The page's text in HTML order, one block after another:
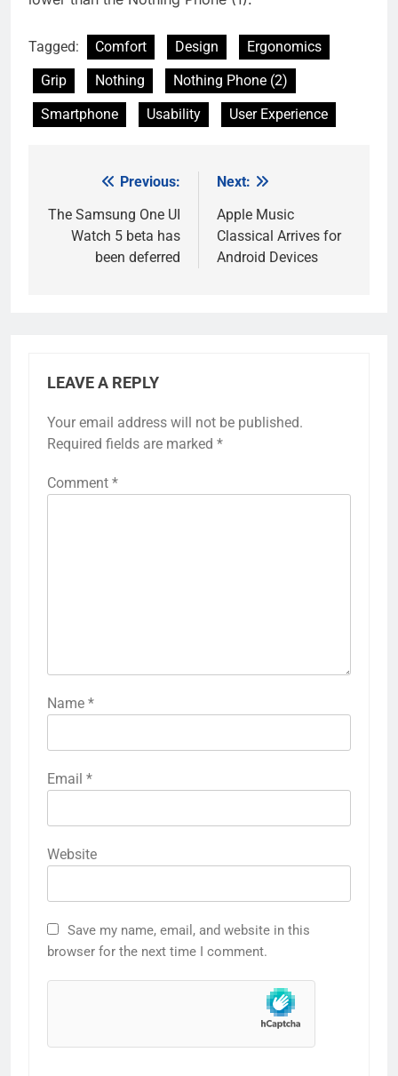
Tagged: Comfort Design
Ergonomics
Grip
Nothing
Nothing Phone (2)
Smartphone
Usability User Experience
navigation
Previous:
The Samsung One UI
Watch 5 beta has
been deferred
Next:
Apple Music
Classical Arrives for
Android Devices
LEAVE A REPLY
Your email address will not be published.
Required fields are marked *
Comment *
Name *
Email *
Website
Save my name, email, and website in this
browser for the next time I comment.